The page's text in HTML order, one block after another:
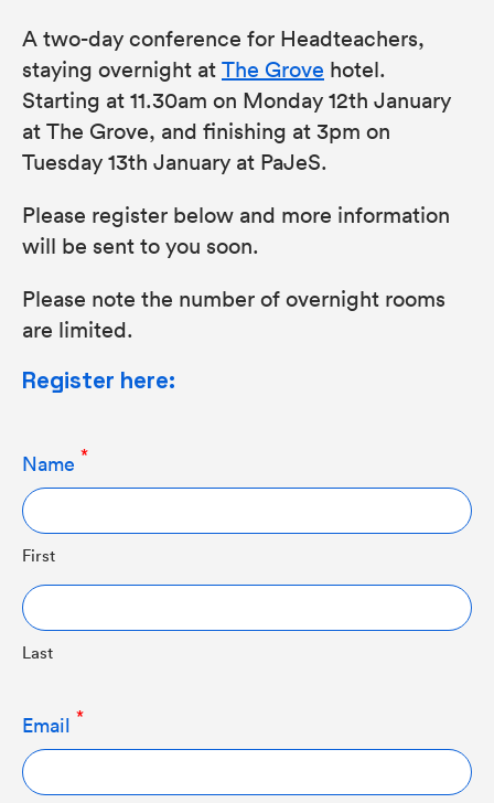
A two-day conference for Headteachers,
staying overnight atThe Grove hotel.
Starting at 11.30am on Monday 12th January
at The Grove, and finishing at 3pm on
Tuesday 13th January at PaJeS.
Please register below and more information
will be sent to you soon.
Please note the number of overnight rooms
are limited.
Register here:
Name
First
Last
Email